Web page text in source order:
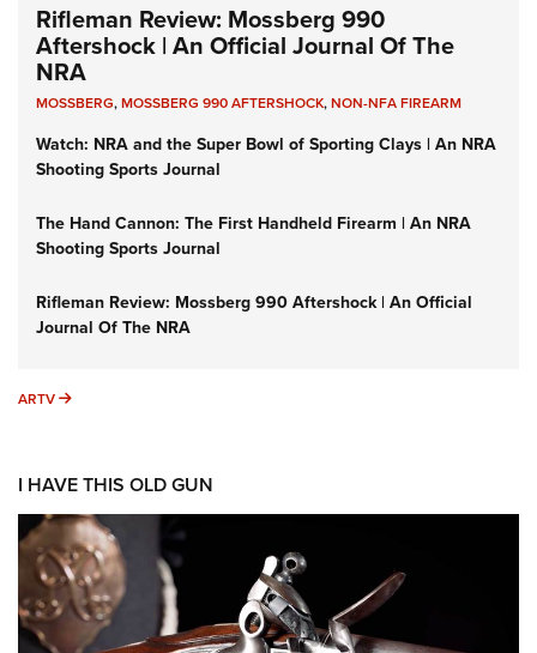
Rifleman Review: Mossberg 990
Aftershock | An Official Journal Of The
NRA
MOSSBERG,MOSSBERG 990 AFTERSHOCK,NON-NFA FIREARM
Watch: NRA and the Super Bowl of Sporting Clays | An NRA
Shooting Sports Journal
The Hand Cannon: The First Handheld Firearm | An NRA
Shooting Sports Journal
Rifleman Review: Mossberg 990 Aftershock | An Official
Journal Of The NRA
ARTV ARTV
I HAVE THIS OLD GUN